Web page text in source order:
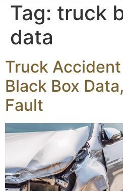
Tag: truck
data
Truck
Black Box
Fault